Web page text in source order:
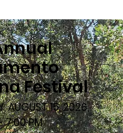
Festival
AUGUST 15, 2026,
7:00 PM